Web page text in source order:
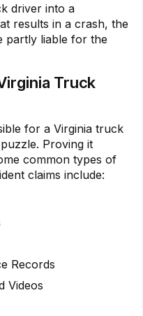
driver into a
results in a crash, the
partly liable for the
Truck
for a Virginia truck
Proving it
common types of
claims include:
Records
Videos